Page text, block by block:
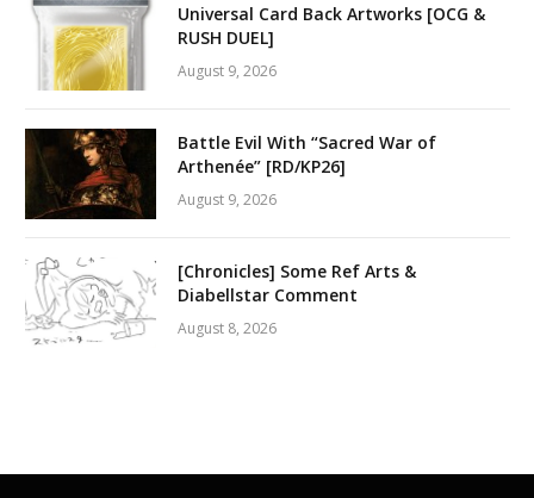
Universal Card Back Artworks [OCG &
RUSH DUEL]
August 9, 2026
Battle Evil With “Sacred War of
Arthenée” [RD/KP26]
August 9, 2026
[Chronicles] Some Ref Arts &
Diabellstar Comment
August 8, 2026